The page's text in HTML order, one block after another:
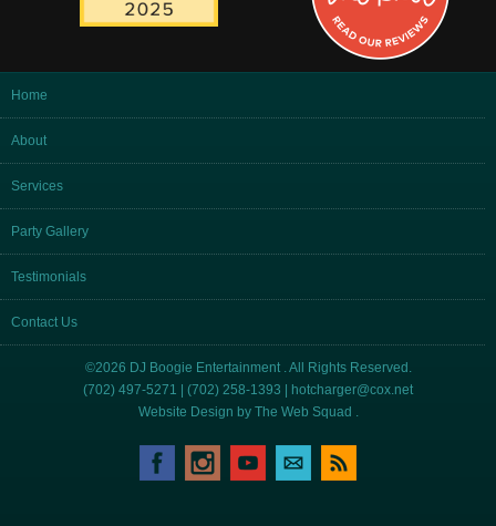
Home
About
Services
Party Gallery
Testimonials
Contact Us
©2026 DJ Boogie Entertainment . All Rights Reserved.
(702) 497-5271 | (702) 258-1393 |
hotcharger@cox.net
Website Design by The Web Squad .